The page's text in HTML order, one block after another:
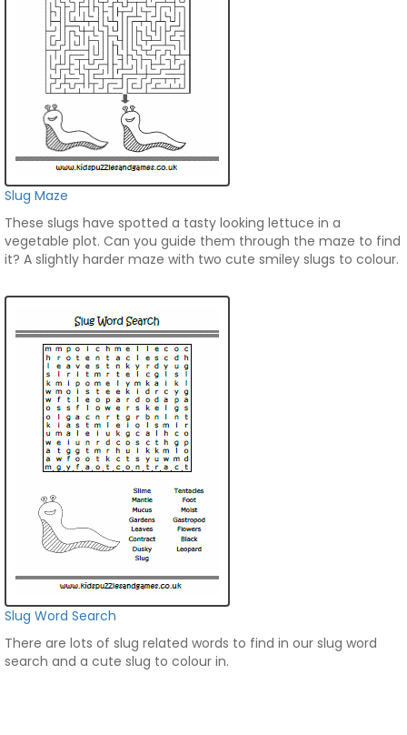
Slug Maze
These slugs have spotted a tasty looking lettuce in a
vegetable plot. Can you guide them through the maze to find
it? A slightly harder maze with two cute smiley slugs to colour.
Slug Word Search
There are lots of slug related words to find in our slug word
search and a cute slug to colour in.